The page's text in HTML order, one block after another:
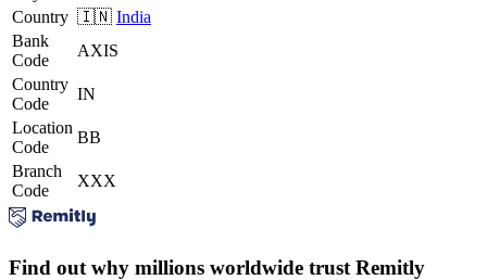
Country 🇮🇳 India
Bank
Code
AXIS
Country
Code
IN
Location
Code
BB
Branch
Code
XXX
Find out why millions worldwide trust Remitly